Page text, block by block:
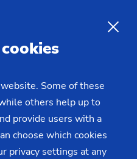
systems who
knowledge.
Some of these
others help up to
provide users with a
choose which cookies
privacy settings at any